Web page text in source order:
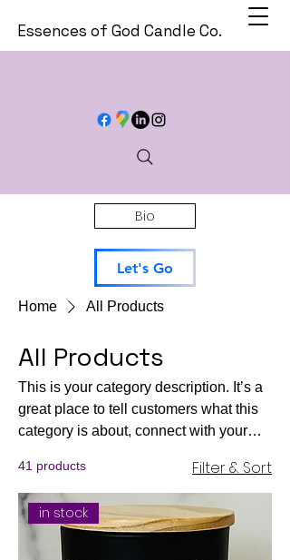
Essences of God Candle Co.
Bio
Let's Go
Home All Products
All Products
This is your category description. It’s a
great place to tell customers what this
category is about, connect with your
products.
41 products Filter & Sort
in stock